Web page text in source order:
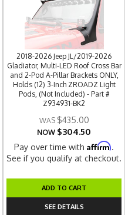
2018-2026 Jeep JL/2019-2026
Gladiator, Multi-LED Roof Cross Bar
and 2-Pod A-Pillar Brackets ONLY,
Holds (12) 3-Inch ZROADZ Light
Pods, (Not Included) - Part #
Z934931-BK2
$435.00
NOW $304.50
Pay over time withAffirm.
See if you qualify at checkout.
ADD TO CART
SEE DETAILS